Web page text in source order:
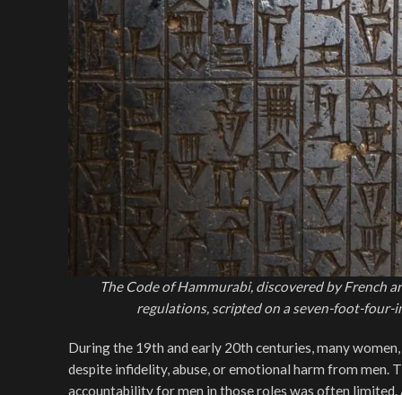
The Code of Hammurabi, discovered by French
regulations, scripted on a seven-foot-four-
During the 19th and early 20th centuries, many
despite infidelity, abuse, or emotional harm from
accountability for men in those roles was often